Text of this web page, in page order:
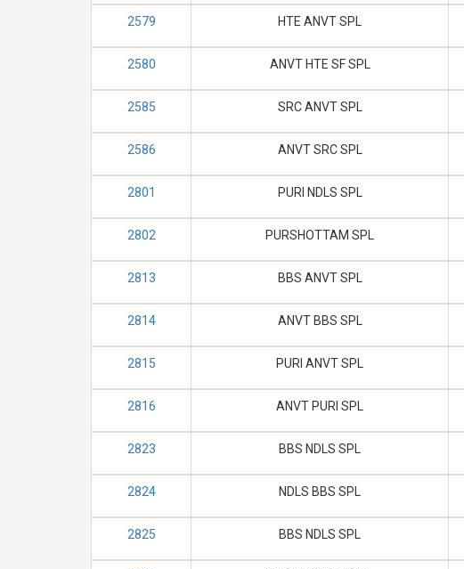
2579 HTE ANVT SPL
2580 ANVT HTE SF SPL
2585 SRC ANVT SPL
2586 ANVT SRC SPL
2801 PURI NDLS SPL
2802 PURSHOTTAM SPL
2813 BBS ANVT SPL
2814 ANVT BBS SPL
2815 PURI ANVT SPL
2816 ANVT PURI SPL
2823 BBS NDLS SPL
2824 NDLS BBS SPL
2825 BBS NDLS SPL